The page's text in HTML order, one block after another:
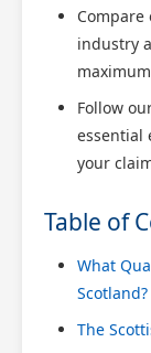
industry
Follow
essential
your
Table of
What
Scotland?
The